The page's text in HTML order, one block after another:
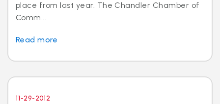
place from last year. The Chandler Chamber of
Comm...
Read more
11-29-2012